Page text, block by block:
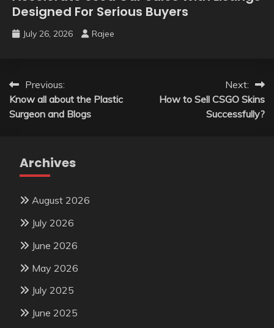
Designed For Serious Buyers
July 26, 2026 Rajee
Post
navigation
Previous:
Know all about the Plastic
Surgeon and Blogs
Next:
How to Sell CSGO Skins
Successfully?
Archives
August 2026
July 2026
June 2026
May 2026
July 2025
June 2025